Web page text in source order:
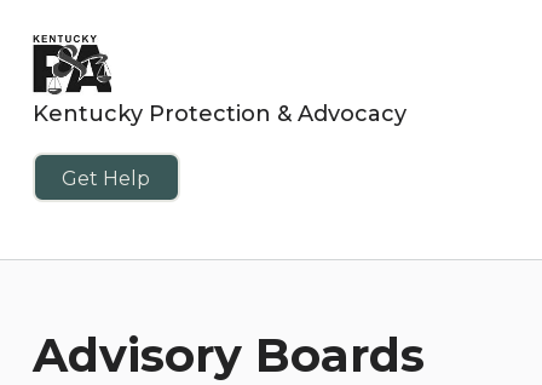
Kentucky Protection & Advocacy
Get Help
Advisory Boards